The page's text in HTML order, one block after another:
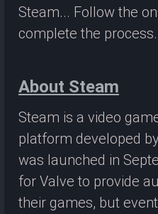
Steam... Follow the
complete the process.
About Steam
Steam is a video
platform developed
was launched in
for Valve to provide
their games, but